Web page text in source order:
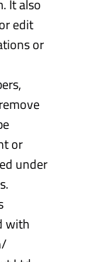
It also
edit
or
or
under
with